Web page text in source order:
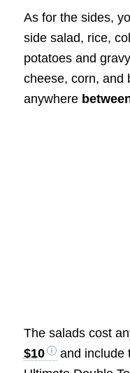
As for the sides,
side salad, rice,
potatoes and
cheese, corn, and
anywhere
The salads cost
$10
and include